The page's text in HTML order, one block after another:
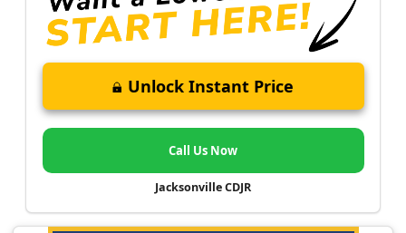
Unlock Instant Price
Call Us Now
Jacksonville CDJR